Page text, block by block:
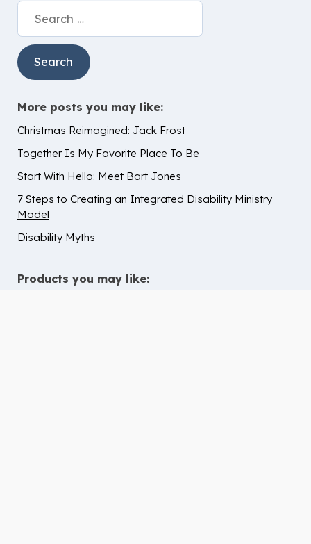
Search
More posts you may like:
Christmas Reimagined: Jack Frost
Together Is My Favorite Place To Be
Start With Hello: Meet Bart Jones
7 Steps to Creating an Integrated Disability Ministry
Model
Disability Myths
Products you may like: